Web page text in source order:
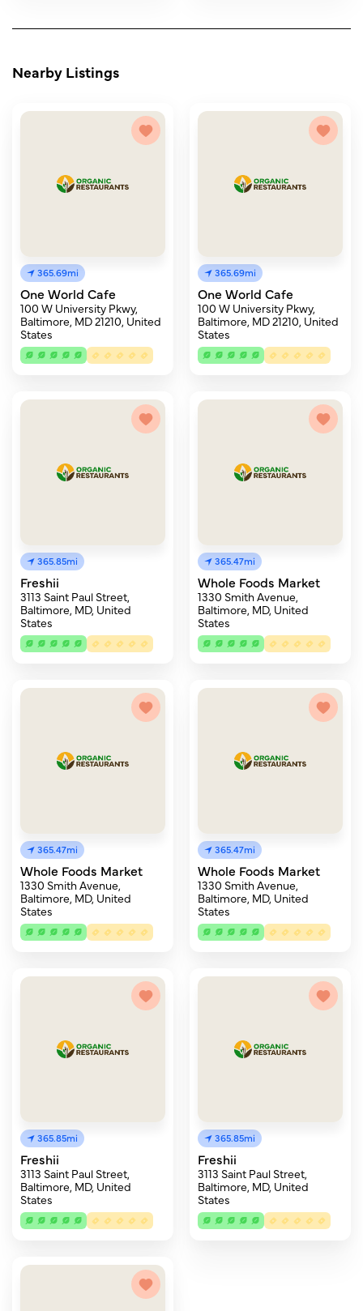
Nearby Listings
365.69mi
One World Cafe
100 W University Pkwy,
Baltimore, MD 21210, United
States
365.69mi
One World Cafe
100 W University Pkwy,
Baltimore, MD 21210, United
States
365.85mi
Freshii
3113 Saint Paul Street,
Baltimore, MD, United
States
365.47mi
Whole Foods Market
1330 Smith Avenue,
Baltimore, MD, United
States
365.47mi
Whole Foods Market
1330 Smith Avenue,
Baltimore, MD, United
States
365.47mi
Whole Foods Market
1330 Smith Avenue,
Baltimore, MD, United
States
365.85mi
Freshii
3113 Saint Paul Street,
Baltimore, MD, United
States
365.85mi
Freshii
3113 Saint Paul Street,
Baltimore, MD, United
States